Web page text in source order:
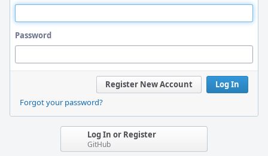
Password
Log In
Register New Account
Forgot your password?
Log In or Register
GitHub